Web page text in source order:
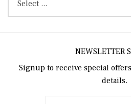
NEWSLETTER
Signup to receive special
details.